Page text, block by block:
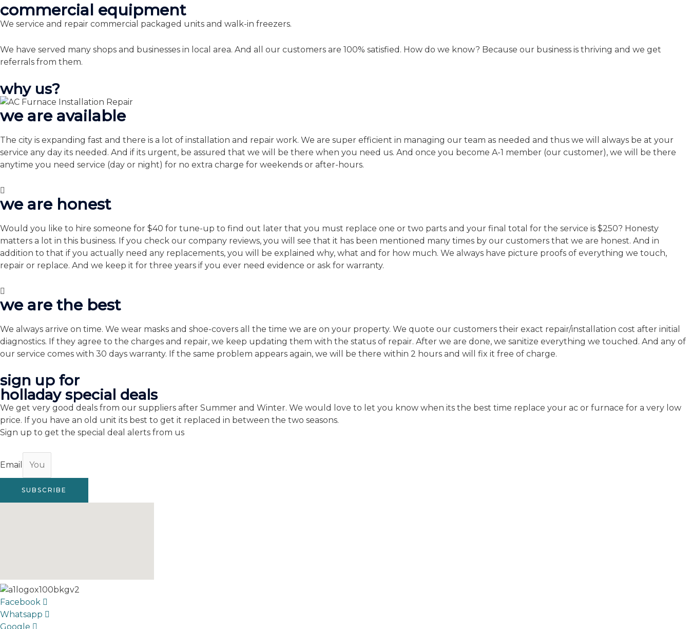
commercial equipment
We service and repair commercial packaged units and walk-in freezers.
We have served many shops and businesses in local area. And all our customers are 100% satisfied. How do we know? Because our business is thriving and we get
referrals from them.
why us?
we are available
The city is expanding fast and there is a lot of installation and repair work. We are super efficient in managing our team as needed and thus we will always be at your
service any day its needed. And if its urgent, be assured that we will be there when you need us. And once you become A-1 member (our customer), we will be there
anytime you need service (day or night) for no extra charge for weekends or after-hours.
we are honest
Would you like to hire someone for $40 for tune-up to find out later that you must replace one or two parts and your final total for the service is $250? Honesty
matters a lot in this business. If you check our company reviews, you will see that it has been mentioned many times by our customers that we are honest. And in
addition to that if you actually need any replacements, you will be explained why, what and for how much. We always have picture proofs of everything we touch,
repair or replace. And we keep it for three years if you ever need evidence or ask for warranty.
we are the best
We always arrive on time. We wear masks and shoe-covers all the time we are on your property. We quote our customers their exact repair/installation cost after initial
diagnostics. If they agree to the charges and repair, we keep updating them with the status of repair. After we are done, we sanitize everything we touched. And any of
our service comes with 30 days warranty. If the same problem appears again, we will be there within 2 hours and will fix it free of charge.
sign up for
holladay special deals
We get very good deals from our suppliers after Summer and Winter. We would love to let you know when its the best time replace your ac or furnace for a very low
price. If you have an old unit its best to get it replaced in between the two seasons.
Sign up to get the special deal alerts from us
Email
SUBSCRIBE
Facebook
Whatsapp
Google